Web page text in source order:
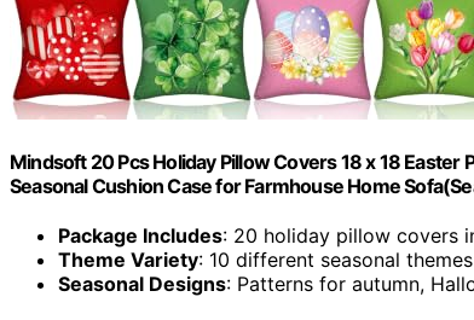
Mindsoft 20 Pcs Holiday Pillow Covers 18 x 18
Seasonal Cushion Case for Farmhouse Home
Package Includes: 20 holiday pillow covers
Theme Variety: 10 different seasonal
Seasonal Designs: Patterns for autumn,